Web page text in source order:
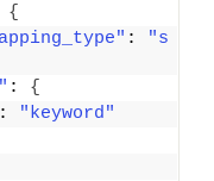
{
:
"s
: {
:
"keyword"